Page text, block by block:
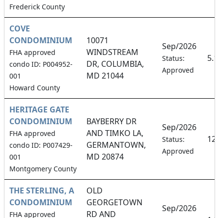
Frederick County
COVE
CONDOMINIUM
FHA approved
condo ID: P004952-
001
Howard County
10071
WINDSTREAM
DR, COLUMBIA,
MD 21044
Sep/2026
Status:
Approved
HERITAGE GATE
CONDOMINIUM
FHA approved
condo ID: P007429-
001
Montgomery County
BAYBERRY DR
AND TIMKO LA,
GERMANTOWN,
MD 20874
Sep/2026
Status:
Approved
THE STERLING, A
CONDOMINIUM
FHA approved
OLD
GEORGETOWN
RD AND
Sep/2026